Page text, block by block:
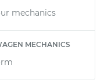
mechanics
MECHANICS